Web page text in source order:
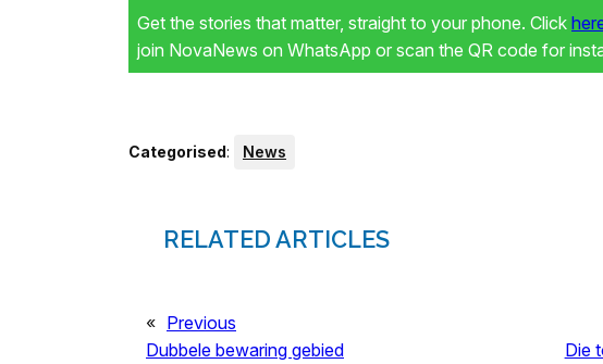
Get the stories that matter, straight to your phone. Click
join NovaNews on WhatsApp or scan the QR code for
Categorised: News
RELATED ARTICLES
« Previous
Dubbele bewaring gebied
Die